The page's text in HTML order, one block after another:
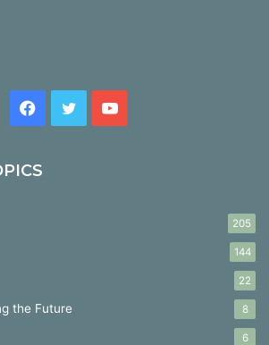
Facebook
TwitterYouTube
205
144
22
the Future 8
6